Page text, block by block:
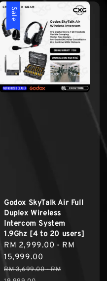
Sale
Godox SkyTalk Air Full
Duplex Wireless
Intercom System
1.9Ghz [4 to 20 users]
Sale
price
RM 2,999.00 - RM
15,999.00
Regular
RM 3,699.00-RM